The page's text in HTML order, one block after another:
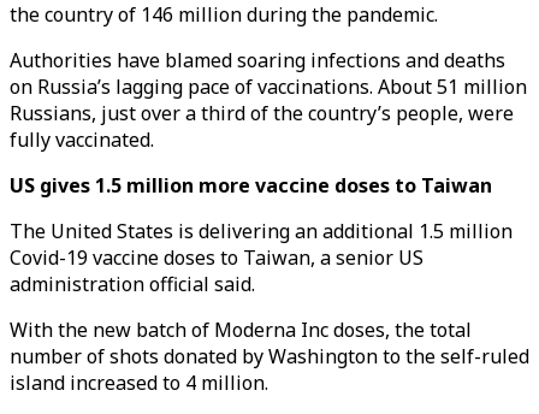
the country of 146 million during the pandemic.
Authorities have blamed soaring infections and deaths
on Russia’s lagging pace of vaccinations. About 51 million
Russians, just over a third of the country’s people, were
fully vaccinated.
US gives 1.5 million more vaccine doses to Taiwan
The United States is delivering an additional 1.5 million
Covid-19 vaccine doses to Taiwan, a senior US
administration official said.
With the new batch of Moderna Inc doses, the total
number of shots donated by Washington to the self-ruled
island increased to 4 million.